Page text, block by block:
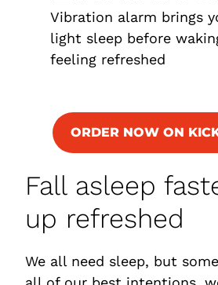
Vibration alarm brings
light sleep before
feeling refreshed
ORDER NOW ON
Fall asleep
up refreshed
We all need sleep, but